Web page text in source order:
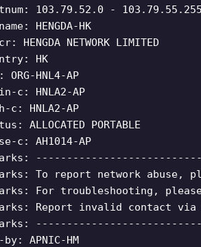
103.79.52.0 - 103.79.55.255
HENGDA-HK
HENGDA NETWORK LIMITED
HK
ORG-HNL4-AP
c: HNLA2-AP
c: HNLA2-AP
ALLOCATED PORTABLE
c: AH1014-AP
To report network abuse,
For troubleshooting,
Report invalid contact via
by: APNIC-HM